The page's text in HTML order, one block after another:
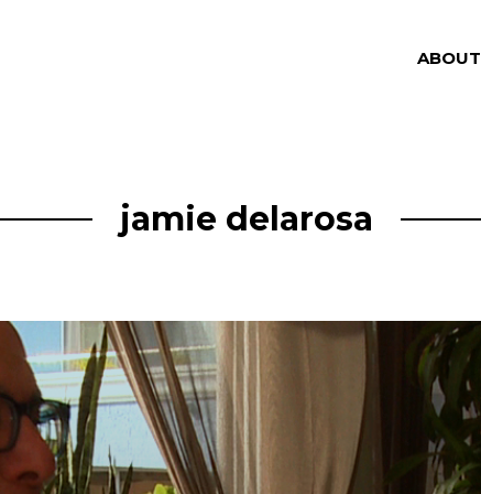
ABOUT
jamie delarosa